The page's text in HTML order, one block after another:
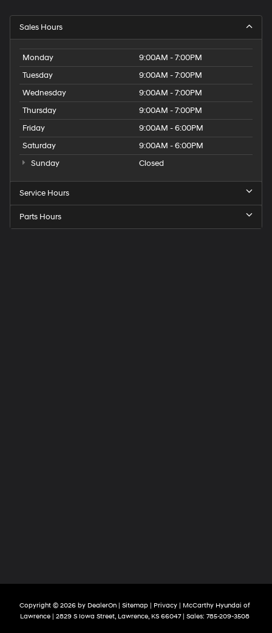
Sales Hours
Monday
9:00AM - 7:00PM
Tuesday
9:00AM - 7:00PM
Wednesday
9:00AM - 7:00PM
Thursday
9:00AM - 7:00PM
Friday
9:00AM - 6:00PM
Saturday
9:00AM - 6:00PM
Sunday
Closed
Service Hours
Parts Hours
Copyright © 2026 by DealerOn| Sitemap| Privacy| McCarthy Hyundai of
Lawrence| 2829 S Iowa Street, Lawrence, KS66047| Sales: 785-209-3508